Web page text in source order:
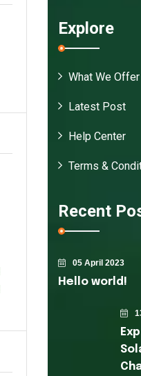
Explore
What We Offer
Latest Post
Help Center
Terms &
Recent
05 April 2023
Hello world!